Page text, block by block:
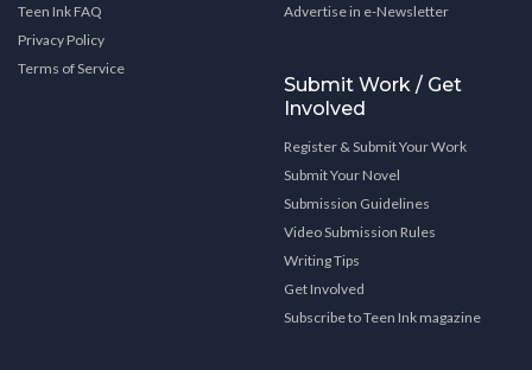
Teen Ink FAQ
Privacy Policy
Terms of Service
Advertise in e-Newsletter
Submit Work / Get
Involved
Register & Submit Your Work
Submit Your Novel
Submission Guidelines
Video Submission Rules
Writing Tips
Get Involved
Subscribe to Teen Ink magazine